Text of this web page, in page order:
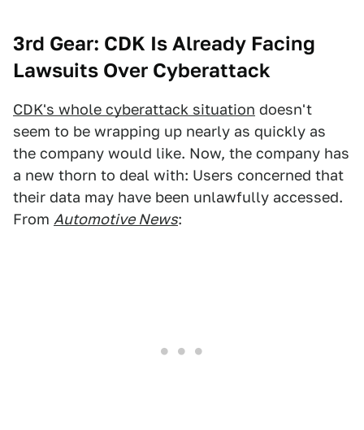
3rd Gear: CDK Is Already Facing
Lawsuits Over Cyberattack
CDK's whole cyberattack situation doesn't
seem to be wrapping up nearly as quickly as
the company would like. Now, the company has
a new thorn to deal with: Users concerned that
their data may have been unlawfully accessed.
From Automotive News: